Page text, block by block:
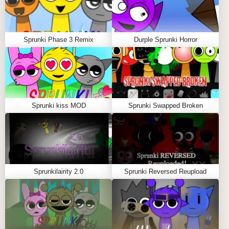
master of dark remixing, crafting fire beats amid
glitchy chaos. It's a creative playground that sharpens
your rhythm skills while immersing you in a
mysterious, corrupted Sprunki world full of surprises
and sonic depth.
GAMEPLAY GUIDE FOR SPRUNKI
CORRUPTION MOD
Important Notice: Loading Time
Allow 30-45 seconds for the mod to load completely.
A loading animation will display while the game
initializes its complex audio-visual components. This
brief wait ensures a smooth, glitch-free experience.
Step-by-Step Guide
Click and drag corrupted characters from the
Sprunki Phase 3 Remix Durple Sprunki Horror
Sprunki kiss MOD Sprunki Swapped Broken
Sprunkilairity 2.0 Sprunki Reversed Reupload